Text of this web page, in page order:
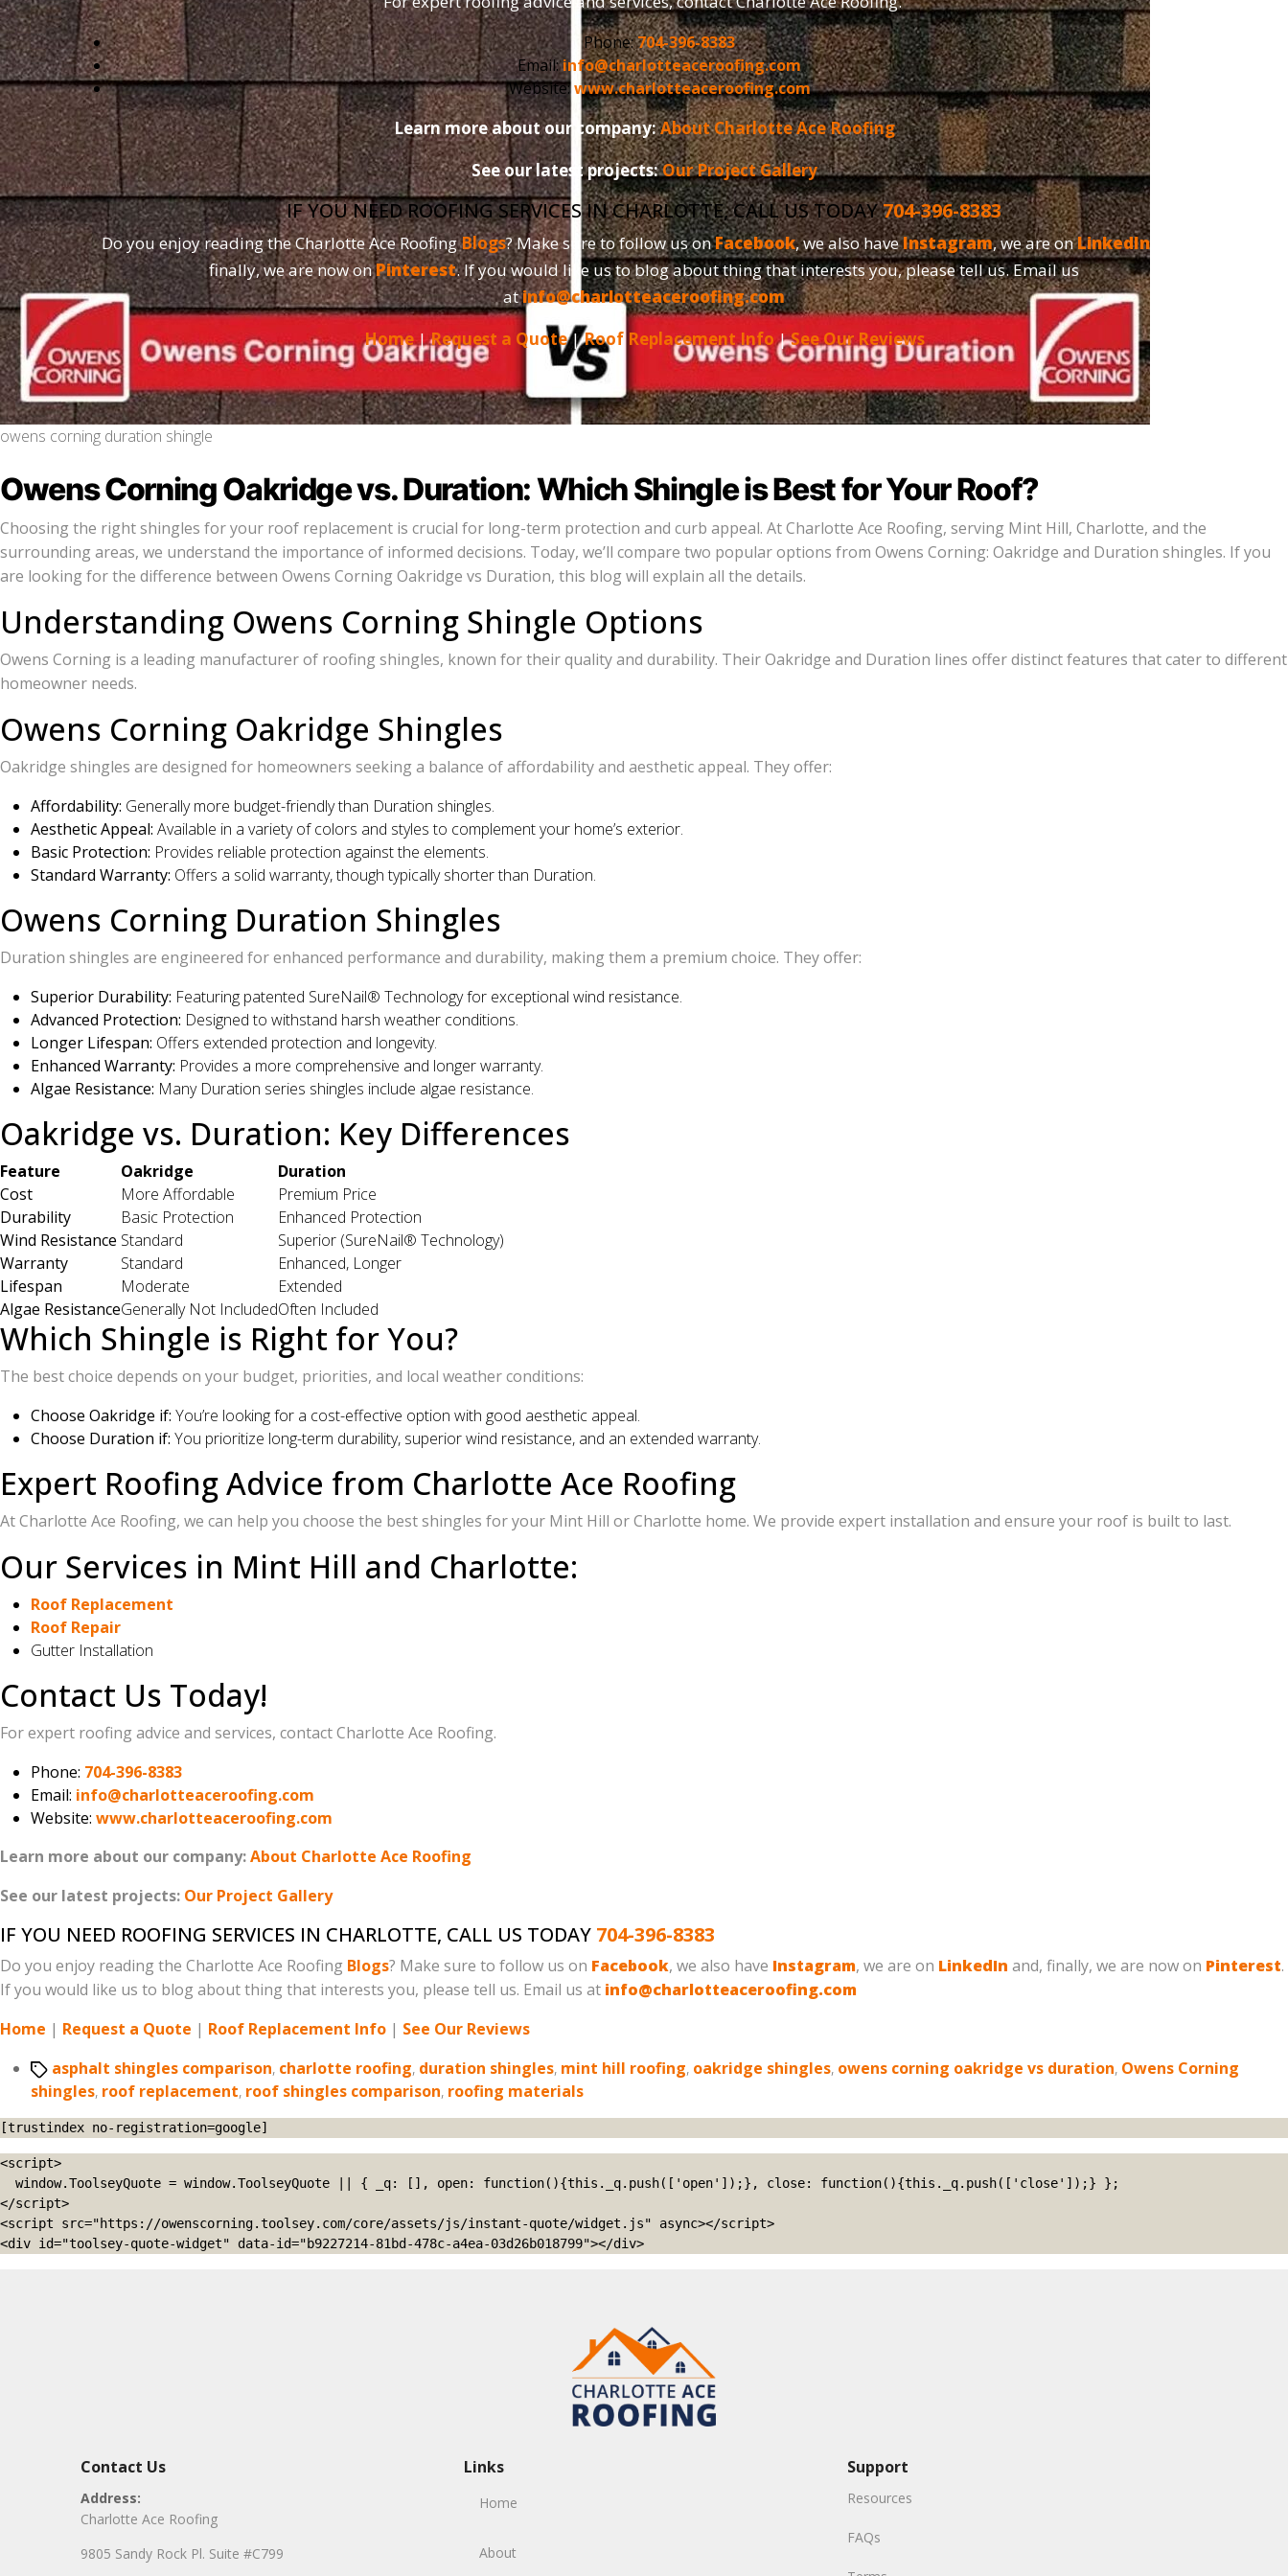
Phone:704-396-8383
Email:info@charlotteaceroofing.com
Website: www.charlotteaceroofing.com
Learn more about our company:About Charlotte Ace Roofing
See our latest projects:Our Project Gallery
IF YOU NEED ROOFING SERVICES IN CHARLOTTE, CALL US TODAY704-396-8383
Do you enjoy reading the Charlotte Ace RoofingBlogs? Make sure to follow us onFacebook, we also haveInstagram, we are onLinkedInand,
finally, we are now onPinterest. If you would like us to blog about thing that interests you, please tell us. Email us
atinfo@charlotteaceroofing.com
Home|Request a Quote|Roof Replacement Info|See Our Reviews
owens corning duration shingle
Owens Corning Oakridge vs. Duration: Which Shingle is Best for Your Roof?
Choosing the right shingles for your roof replacement is crucial for long-term protection and curb appeal. At Charlotte Ace Roofing, serving Mint Hill, Charlotte, and the
surrounding areas, we understand the importance of informed decisions. Today, we’ll compare two popular options from Owens Corning: Oakridge and Duration shingles. If you
are looking for the difference between Owens Corning Oakridge vs Duration, this blog will explain all the details.
Understanding Owens Corning Shingle Options
Owens Corning is a leading manufacturer of roofing shingles, known for their quality and durability. Their Oakridge and Duration lines offer distinct features that cater to different
homeowner needs.
Owens Corning Oakridge Shingles
Oakridge shingles are designed for homeowners seeking a balance of affordability and aesthetic appeal. They offer:
Affordability: Generally more budget-friendly than Duration shingles.
Aesthetic Appeal: Available in a variety of colors and styles to complement your home’s exterior.
Basic Protection: Provides reliable protection against the elements.
Standard Warranty: Offers a solid warranty, though typically shorter than Duration.
Owens Corning Duration Shingles
Duration shingles are engineered for enhanced performance and durability, making them a premium choice. They offer:
Superior Durability: Featuring patented SureNail® Technology for exceptional wind resistance.
Advanced Protection: Designed to withstand harsh weather conditions.
Longer Lifespan: Offers extended protection and longevity.
Enhanced Warranty: Provides a more comprehensive and longer warranty.
Algae Resistance: Many Duration series shingles include algae resistance.
Oakridge vs. Duration: Key Differences
Feature Oakridge
Duration
Cost
More Affordable
Premium Price
Durability
Basic Protection
Enhanced Protection
Wind Resistance Standard
Superior (SureNail® Technology)
Warranty
Standard
Enhanced, Longer
Lifespan
Moderate
Extended
Algae ResistanceGenerally Not IncludedOften Included
Which Shingle is Right for You?
The best choice depends on your budget, priorities, and local weather conditions:
Choose Oakridge if: You’re looking for a cost-effective option with good aesthetic appeal.
Choose Duration if: You prioritize long-term durability, superior wind resistance, and an extended warranty.
Expert Roofing Advice from Charlotte Ace Roofing
At Charlotte Ace Roofing, we can help you choose the best shingles for your Mint Hill or Charlotte home. We provide expert installation and ensure your roof is built to last.
Our Services in Mint Hill and Charlotte:
Roof Replacement
Roof Repair
Gutter Installation
Contact Us Today!
For expert roofing advice and services, contact Charlotte Ace Roofing.
Phone: 704-396-8383
Email: info@charlotteaceroofing.com
Website: www.charlotteaceroofing.com
Learn more about our company:About Charlotte Ace Roofing
See our latest projects: Our Project Gallery
IF YOU NEED ROOFING SERVICES IN CHARLOTTE, CALL US TODAY 704-396-8383
Do you enjoy reading the Charlotte Ace Roofing Blogs? Make sure to follow us on Facebook, we also have Instagram, we are on LinkedIn and, finally, we are now on Pinterest.
If you would like us to blog about thing that interests you, please tell us. Email us at info@charlotteaceroofing.com
Home | Request a Quote | Roof Replacement Info | See Our Reviews
Tagsasphalt shingles comparison, charlotte roofing, duration shingles, mint hill roofing, oakridge shingles, owens corning oakridge vs duration, Owens Corning
shingles, roof replacement, roof shingles comparison, roofing materials
[trustindex no-registration=google]
<script>
</script>
<script src="https://owenscorning.toolsey.com/core/assets/js/instant-quote/widget.js" async></script>
<div id="toolsey-quote-widget" data-id="b9227214-81bd-478c-a4ea-03d26b018799"></div>
Contact Us
Address:
Charlotte Ace Roofing
9805 Sandy Rock Pl. Suite #C799
Links
Home
About
Support
Resources
FAQs